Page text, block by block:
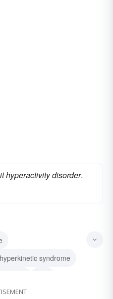
hyperactivity disorder.
hyperkinetic syndrome